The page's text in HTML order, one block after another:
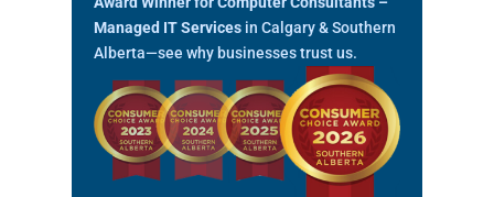
Managed IT Servicesin Calgary & Southern
Alberta—see why businesses trust us.